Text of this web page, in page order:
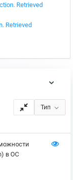
Retrieved
Retrieved
Тип
в ОС